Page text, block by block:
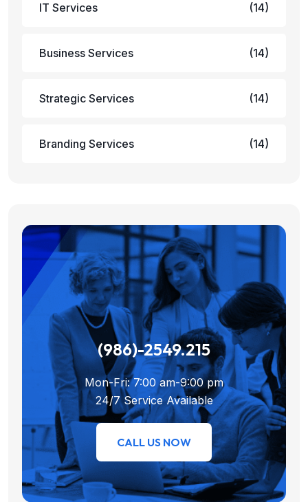
IT Services (14)
Business Services (14)
Strategic Services (14)
Branding Services (14)
(986)-2549.215
Mon-Fri: 7:00 am-9:00 pm
24/7 Service Available
CALL US NOW